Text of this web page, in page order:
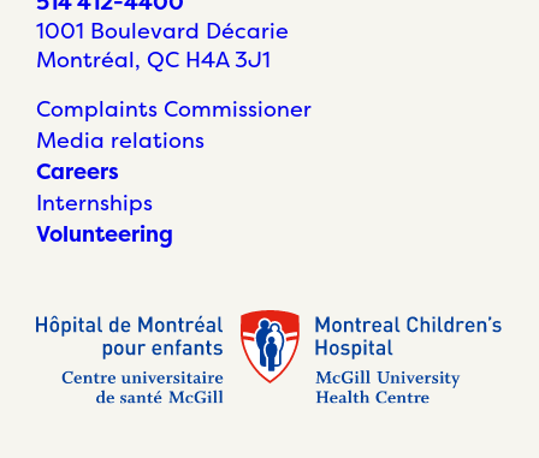
1001 Boulevard Décarie
Montréal, QC H4A 3J1
Complaints Commissioner
Media relations
Careers
Internships
Volunteering